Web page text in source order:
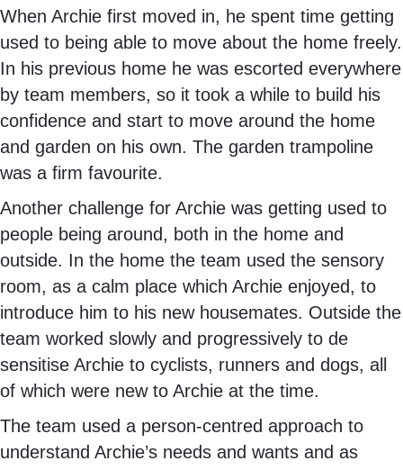
When Archie first moved in, he spent time getting
used to being able to move about the home freely.
In his previous home he was escorted everywhere
by team members, so it took a while to build his
confidence and start to move around the home
and garden on his own. The garden trampoline
was a firm favourite.
Another challenge for Archie was getting used to
people being around, both in the home and
outside. In the home the team used the sensory
room, as a calm place which Archie enjoyed, to
introduce him to his new housemates. Outside the
team worked slowly and progressively to de
sensitise Archie to cyclists, runners and dogs, all
of which were new to Archie at the time.
The team used a person-centred approach to
understand Archie’s needs and wants and as